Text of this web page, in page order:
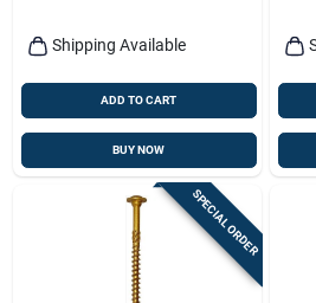
Shipping Available
ADD TO CART
BUY NOW
SPECIAL ORDER